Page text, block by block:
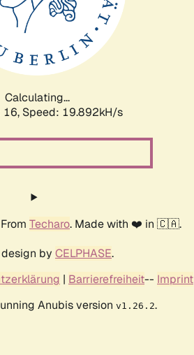
Calculating...
16, Speed: 20.512kH/s
From Techaro. Made with ❤️ in 🇨🇦.
by CELPHASE.
| Barrierefreiheit-- Imprint
Anubis version v1.26.2.